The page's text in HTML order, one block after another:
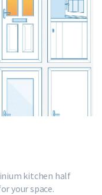
kitchen half
your space.